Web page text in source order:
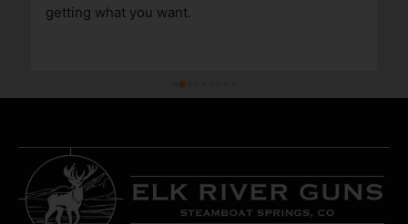
getting what you want.